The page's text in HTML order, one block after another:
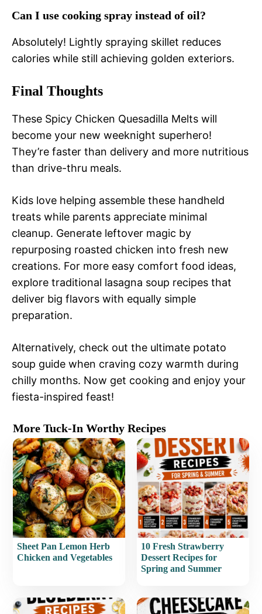
Can I use cooking spray instead of oil?
Absolutely! Lightly spraying skillet reduces
calories while still achieving golden exteriors.
Final Thoughts
These Spicy Chicken Quesadilla Melts will
become your new weeknight superhero!
They’re faster than delivery and more nutritious
than drive-thru meals.
Kids love helping assemble these handheld
treats while parents appreciate minimal
cleanup. Generate leftover magic by
repurposing roasted chicken into fresh new
creations. For more easy comfort food ideas,
explore traditional lasagna soup recipes that
deliver big flavors with equally simple
preparation.
Alternatively, check out the ultimate potato
soup guide when craving cozy warmth during
chilly months. Now get cooking and enjoy your
fiesta-inspired feast!
More Tuck-In Worthy Recipes
Sheet Pan Lemon Herb
Chicken and Vegetables
10 Fresh Strawberry
Dessert Recipes for
Spring and Summer